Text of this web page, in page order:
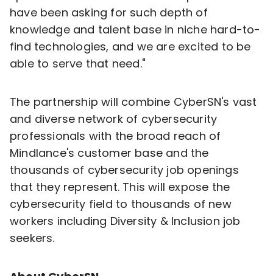
have been asking for such depth of
knowledge and talent base in niche hard-to-
find technologies, and we are excited to be
able to serve that need."
The partnership will combine CyberSN's vast
and diverse network of cybersecurity
professionals with the broad reach of
Mindlance's customer base and the
thousands of cybersecurity job openings
that they represent. This will expose the
cybersecurity field to thousands of new
workers including Diversity & Inclusion job
seekers.